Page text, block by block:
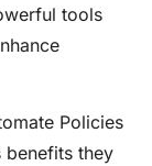
tools
Policies
benefits they